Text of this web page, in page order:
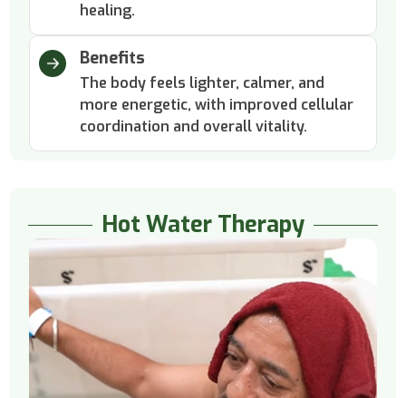
healing.
Benefits
The body feels lighter, calmer, and
more energetic, with improved cellular
coordination and overall vitality.
Hot Water Therapy